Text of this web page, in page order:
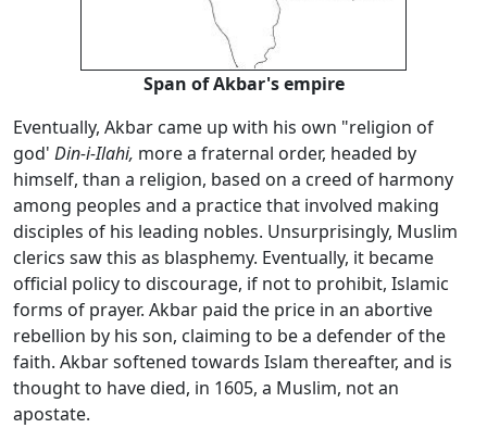
Span of Akbar's empire
Eventually, Akbar came up with his own "religion of
god' Din-i-Ilahi, more a fraternal order, headed by
himself, than a religion, based on a creed of harmony
among peoples and a practice that involved making
disciples of his leading nobles. Unsurprisingly, Muslim
clerics saw this as blasphemy. Eventually, it became
official policy to discourage, if not to prohibit, Islamic
forms of prayer. Akbar paid the price in an abortive
rebellion by his son, claiming to be a defender of the
faith. Akbar softened towards Islam thereafter, and is
thought to have died, in 1605, a Muslim, not an
apostate.